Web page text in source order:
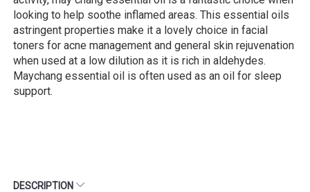
looking to help soothe inflamed areas. This essential oils
astringent properties make it a lovely choice in facial
toners for acne management and general skin rejuvenation
when used at a low dilution as it is rich in aldehydes.
Maychang essential oil is often used as an oil for sleep
support.
DESCRIPTION